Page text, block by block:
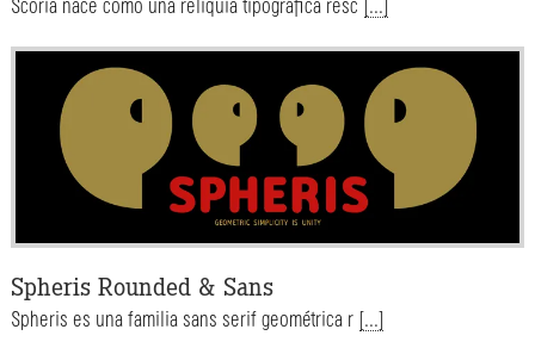
Scoria nace como una reliquia tipográfica resc [...]
Spheris Rounded & Sans
Spheris es una familia sans serif geométrica r [...]